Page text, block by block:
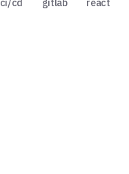
ci/cd gitlab react